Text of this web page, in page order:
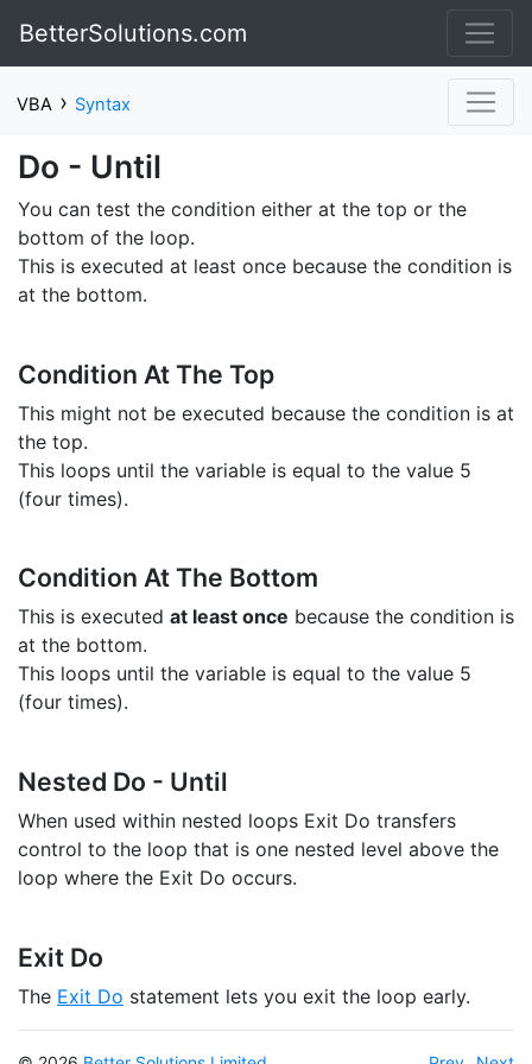
BetterSolutions.com
VBA › Syntax
Do - Until
You can test the condition either at the top or the
bottom of the loop.
This is executed at least once because the condition is
at the bottom.
Condition At The Top
This might not be executed because the condition is at
the top.
This loops until the variable is equal to the value 5
(four times).
Condition At The Bottom
This is executed at least once because the condition is
at the bottom.
This loops until the variable is equal to the value 5
(four times).
Nested Do - Until
When used within nested loops Exit Do transfers
control to the loop that is one nested level above the
loop where the Exit Do occurs.
Exit Do
The Exit Do statement lets you exit the loop early.